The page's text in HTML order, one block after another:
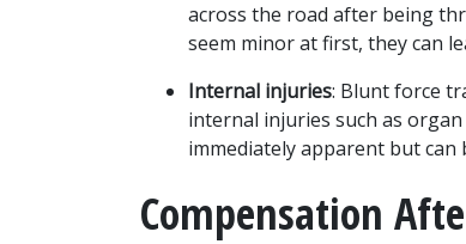
across the road after being
seem minor at first, they can
Internal injuries: Blunt force
internal injuries such as
immediately apparent but
Compensation